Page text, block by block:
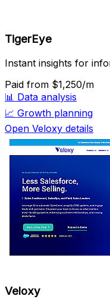
TigerEye
Instant insights for
Paid from $1,250/m
📊 Data analysis
📈 Growth planning
Open Veloxy details
Veloxy